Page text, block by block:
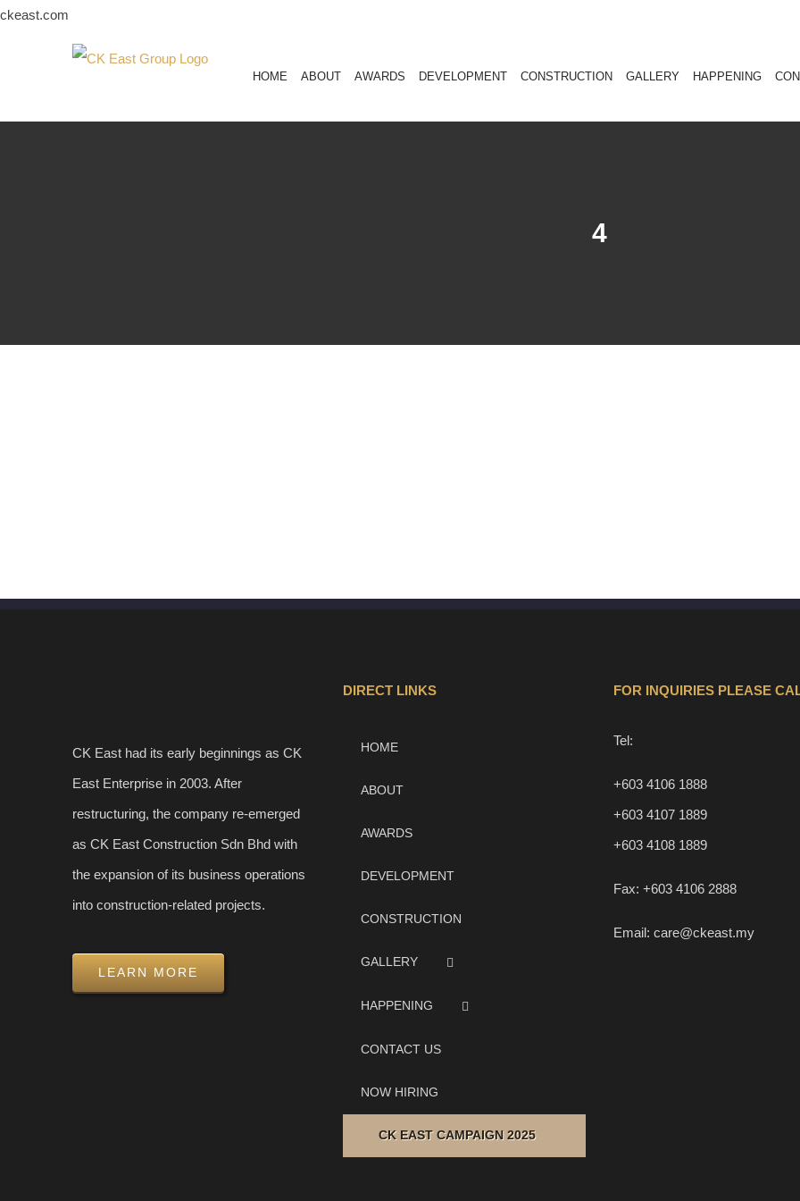
ckeast.com
to
HOME ABOUT AWARDS DEVELOPMENT CONSTRUCTION GALLERY HAPPENING
4
CK East had its early beginnings as CK
East Enterprise in 2003. After
restructuring, the company re-emerged
as CK East Construction Sdn Bhd with
the expansion of its business operations
into construction-related projects.
LEARN MORE
DIRECT LINKS
HOME
ABOUT
AWARDS
DEVELOPMENT
CONSTRUCTION
GALLERY
HAPPENING
CONTACT US
NOW HIRING
CK EAST CAMPAIGN 2025
FOR INQUIRIES PLEASE
Tel:
+603 4106 1888
+603 4107 1889
+603 4108 1889
Fax: +603 4106 2888
Email: care@ckeast.my